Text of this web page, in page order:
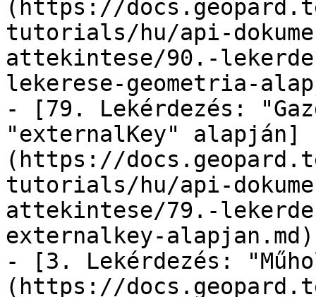
(https://
tutorials/hu/api-
attekintese/90.-
lekerese-geometria-
- [79. Lekérdezés:
"externalKey" alapján]
(https://
tutorials/hu/api-
attekintese/79.-
externalkey-alapjan.md)
- [3. Lekérdezés:
(https://